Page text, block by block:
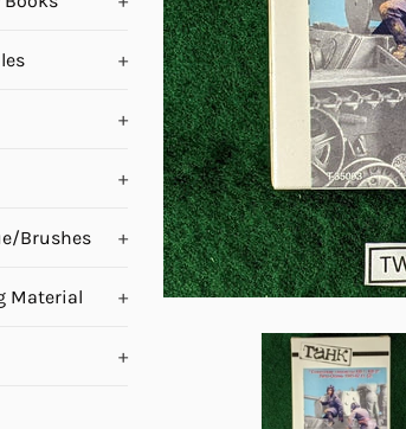
+
+
+
Brushes +
Material +
+